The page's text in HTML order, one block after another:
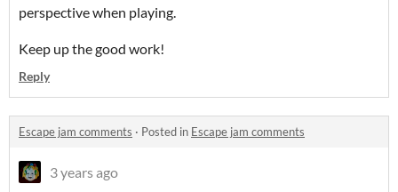
perspective when playing.
Keep up the good work!
Reply
Escape jam comments · Posted in Escape jam comments
3 years ago